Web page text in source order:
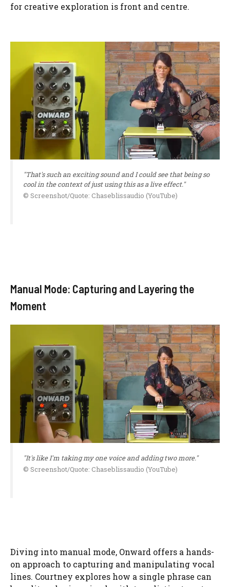
for creative exploration is front and centre.
"That's such an exciting sound and I could see that being so
cool in the context of just using this as a live effect."
© Screenshot/Quote: Chaseblissaudio (YouTube)
Manual Mode: Capturing and Layering the
Moment
"It's like I'm taking my one voice and adding two more."
© Screenshot/Quote: Chaseblissaudio (YouTube)
Diving into manual mode, Onward offers a hands-
on approach to capturing and manipulating vocal
lines. Courtney explores how a single phrase can